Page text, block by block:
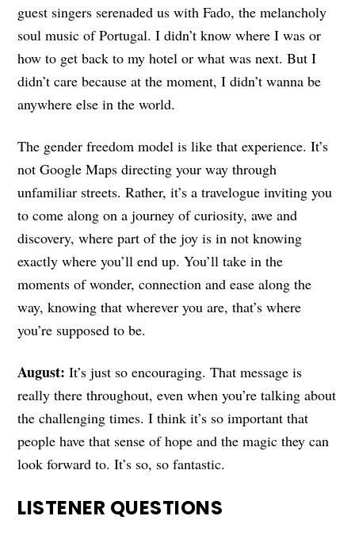
guest singers serenaded us with Fado, the melancholy
soul music of Portugal. I didn’t know where I was or
how to get back to my hotel or what was next. But I
didn’t care because at the moment, I didn’t wanna be
anywhere else in the world.
The gender freedom model is like that experience. It’s
not Google Maps directing your way through
unfamiliar streets. Rather, it’s a travelogue inviting you
to come along on a journey of curiosity, awe and
discovery, where part of the joy is in not knowing
exactly where you’ll end up. You’ll take in the
moments of wonder, connection and ease along the
way, knowing that wherever you are, that’s where
you’re supposed to be.
August: It’s just so encouraging. That message is
really there throughout, even when you’re talking about
the challenging times. I think it’s so important that
people have that sense of hope and the magic they can
look forward to. It’s so, so fantastic.
LISTENER QUESTIONS